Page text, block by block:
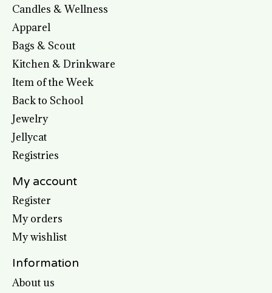
Candles & Wellness
Apparel
Bags & Scout
Kitchen & Drinkware
Item of the Week
Back to School
Jewelry
Jellycat
Registries
My account
Register
My orders
My wishlist
Information
About us